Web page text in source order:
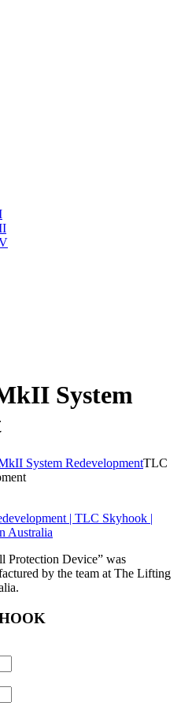
System
System RedevelopmentTLC
Protection Device” was
by the team at The Lifting